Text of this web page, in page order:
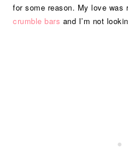
for some reason. My love was
crumble bars and I’m not